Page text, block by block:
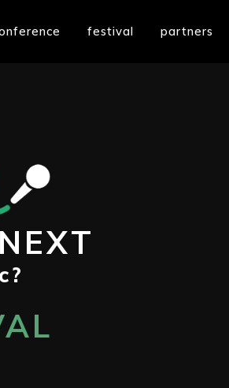
festival partners